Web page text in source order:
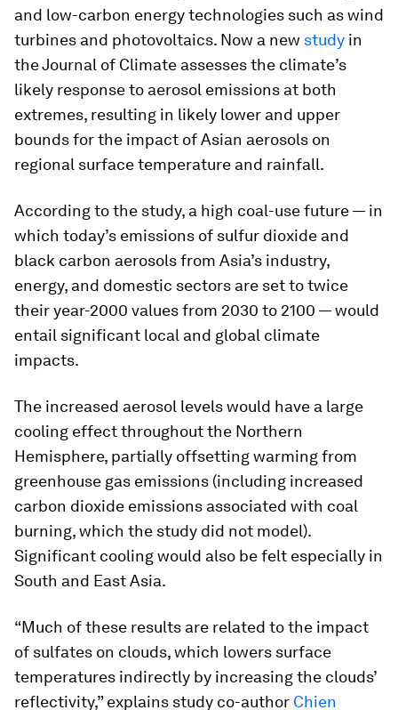
and low-carbon energy technologies such as wind
turbines and photovoltaics. Now a new study in
theJournal of Climate assesses the climate’s
likely response to aerosol emissions at both
extremes, resulting in likely lower and upper
bounds for the impact of Asian aerosols on
regional surface temperature and rainfall.
According to the study, a high coal-use future — in
which today’s emissions of sulfur dioxide and
black carbon aerosols from Asia’s industry,
energy, and domestic sectors are set to twice
their year-2000 values from 2030 to 2100 — would
entail significant local and global climate
impacts.
The increased aerosol levels would have a large
cooling effect throughout the Northern
Hemisphere, partially offsetting warming from
greenhouse gas emissions (including increased
carbon dioxide emissions associated with coal
burning, which the study did not model).
Significant cooling would also be felt especially in
South and East Asia.
“Much of these results are related to the impact
of sulfates on clouds, which lowers surface
temperatures indirectly by increasing the clouds’
reflectivity,” explains study co-author Chien